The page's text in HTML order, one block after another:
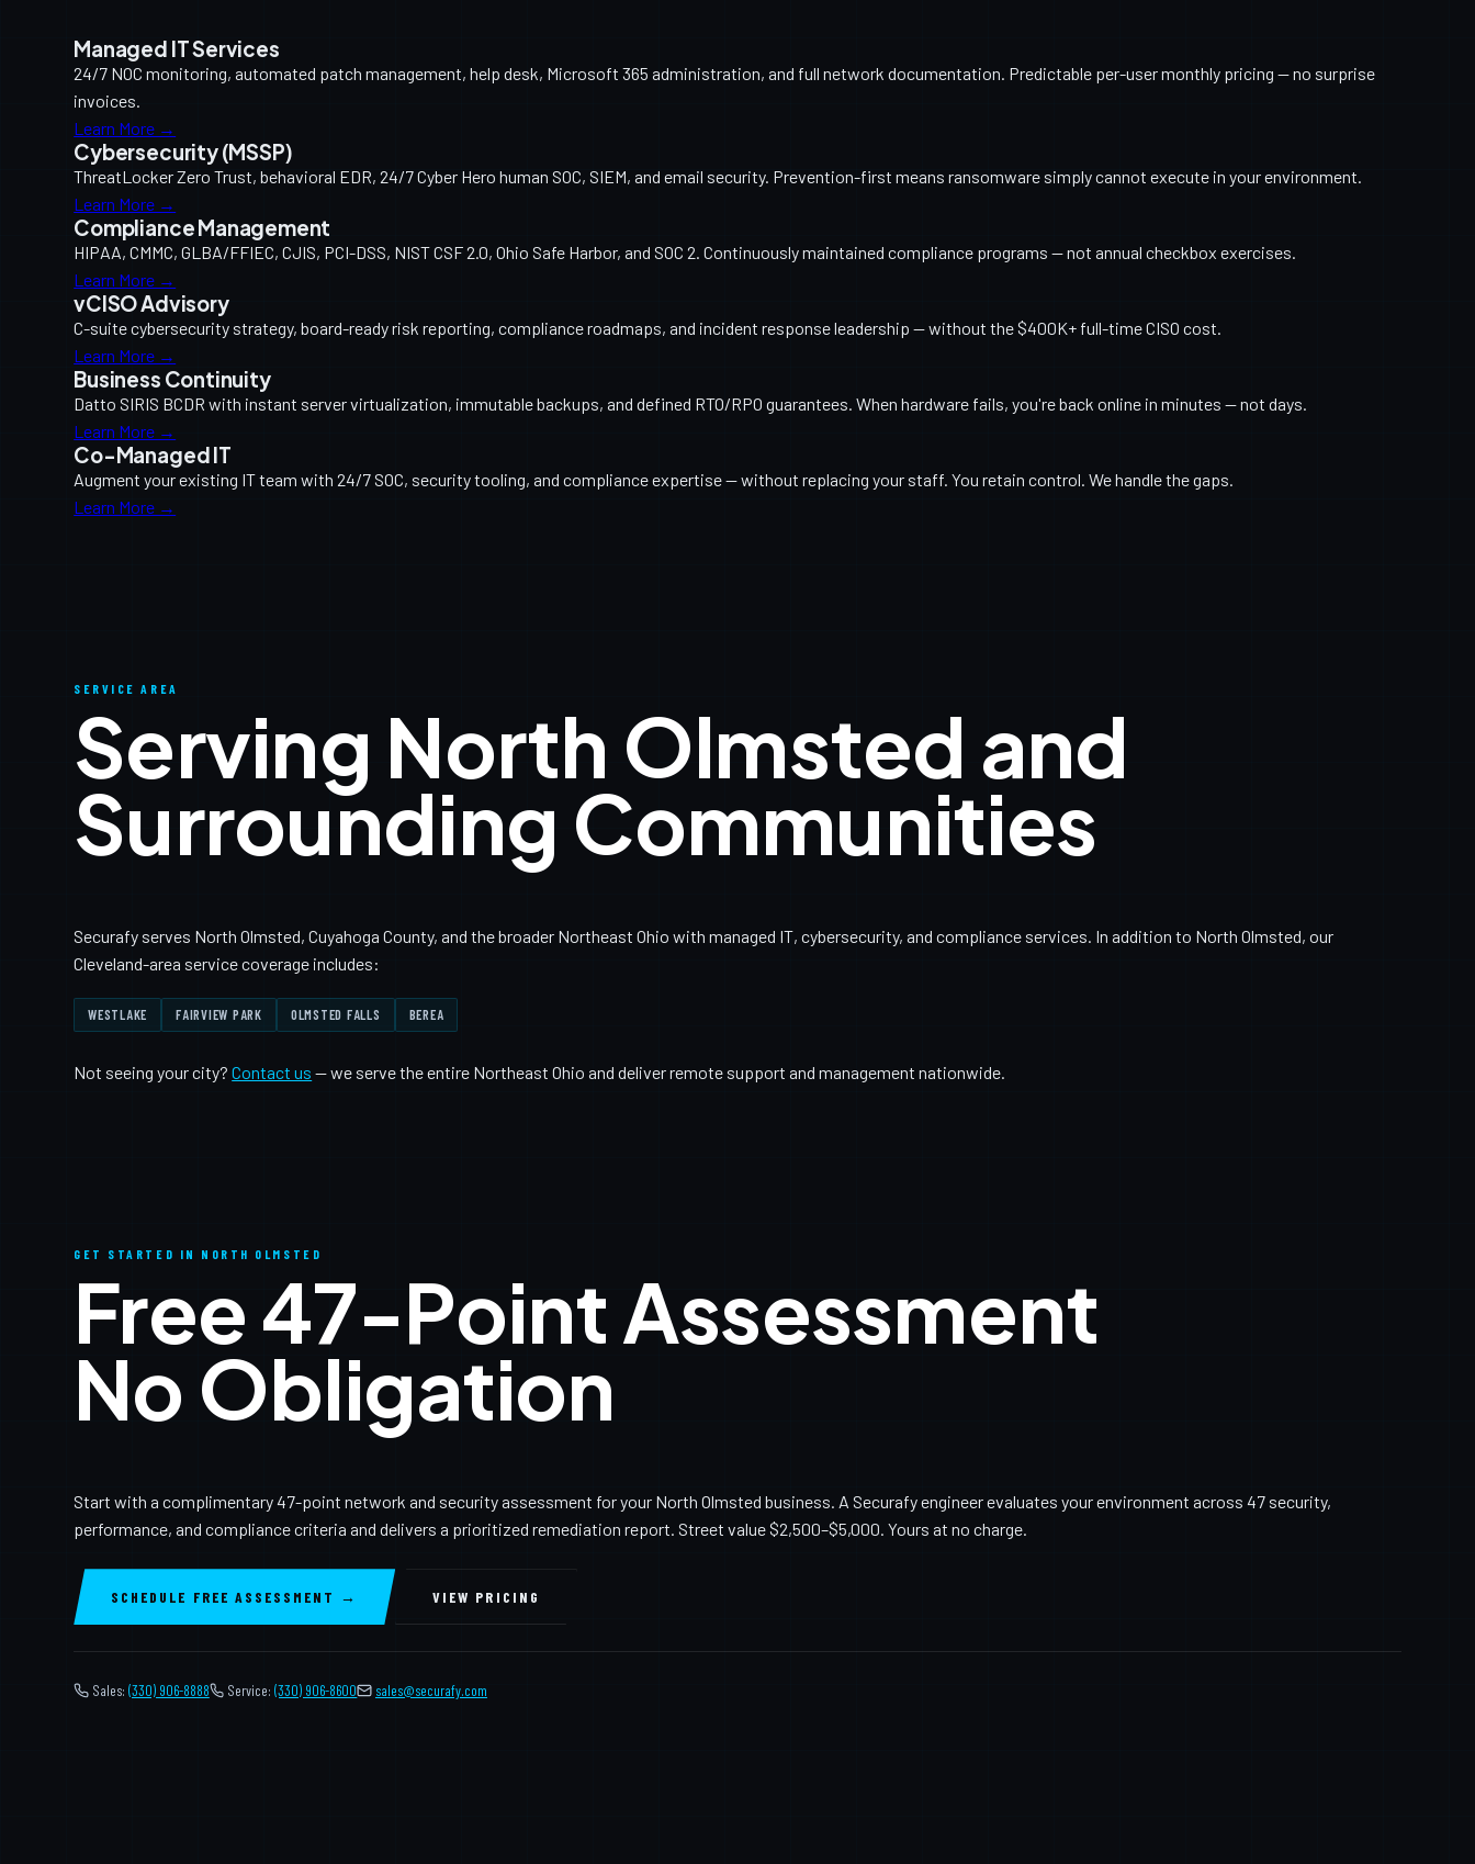
Managed IT Services
24/7 NOC monitoring, automated patch management, help desk, Microsoft 365 administration, and full network documentation. Predictable per-user monthly pricing — no surprise
invoices.
Learn More →
Cybersecurity (MSSP)
ThreatLocker Zero Trust, behavioral EDR, 24/7 Cyber Hero human SOC, SIEM, and email security. Prevention-first means ransomware simply cannot execute in your environment.
Learn More →
Compliance Management
HIPAA, CMMC, GLBA/FFIEC, CJIS, PCI-DSS, NIST CSF 2.0, Ohio Safe Harbor, and SOC 2. Continuously maintained compliance programs — not annual checkbox exercises.
Learn More →
vCISO Advisory
C-suite cybersecurity strategy, board-ready risk reporting, compliance roadmaps, and incident response leadership — without the $400K+ full-time CISO cost.
Learn More →
Business Continuity
Datto SIRIS BCDR with instant server virtualization, immutable backups, and defined RTO/RPO guarantees. When hardware fails, you're back online in minutes — not days.
Learn More →
Co-Managed IT
Augment your existing IT team with 24/7 SOC, security tooling, and compliance expertise — without replacing your staff. You retain control. We handle the gaps.
Learn More →
SERVICE AREA
Serving North Olmsted and
Surrounding Communities
Securafy serves North Olmsted, Cuyahoga County, and the broader Northeast Ohio with managed IT, cybersecurity, and compliance services. In addition to North Olmsted, our
Cleveland-area service coverage includes:
WESTLAKE FAIRVIEW PARK OLMSTED FALLS BEREA
Not seeing your city?Contact us — we serve the entire Northeast Ohio and deliver remote support and management nationwide.
GET STARTED IN NORTH OLMSTED
Free 47-Point Assessment
No Obligation
Start with a complimentary 47-point network and security assessment for your North Olmsted business. A Securafy engineer evaluates your environment across 47 security,
performance, and compliance criteria and delivers a prioritized remediation report. Street value $2,500–$5,000. Yours at no charge.
SCHEDULE FREE ASSESSMENT → VIEW PRICING
Sales: (330) 906-8888 Service:(330) 906-8600 ️ sales@securafy.com